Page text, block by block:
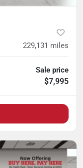
229,131 miles
Sale price
$7,995